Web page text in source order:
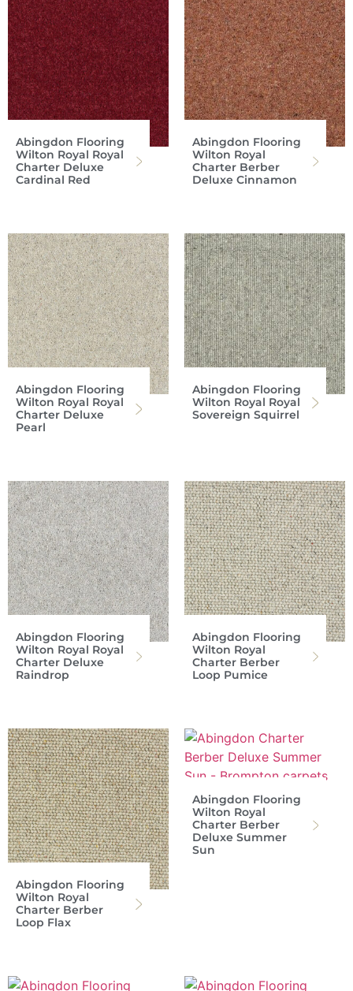
Abingdon Flooring
Wilton Royal Royal
Charter Deluxe
Cardinal Red
Abingdon Flooring
Wilton Royal
Charter Berber
Deluxe Cinnamon
Abingdon Flooring
Wilton Royal Royal
Charter Deluxe
Pearl
Abingdon Flooring
Wilton Royal Royal
Sovereign Squirrel
Abingdon Flooring
Wilton Royal Royal
Charter Deluxe
Raindrop
Abingdon Flooring
Wilton Royal
Charter Berber
Loop Pumice
Abingdon Flooring
Wilton Royal
Charter Berber
Loop Flax
Abingdon Flooring
Wilton Royal
Charter Berber
Deluxe Summer
Sun